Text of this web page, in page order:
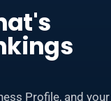
Profile, and your